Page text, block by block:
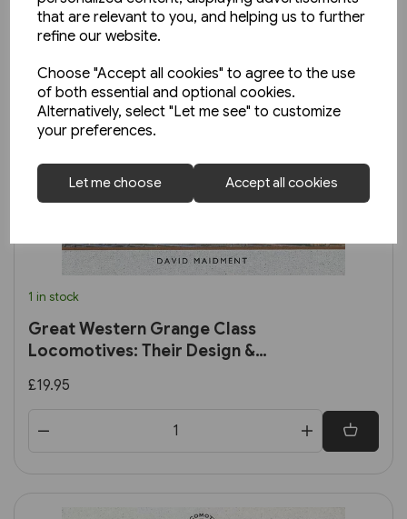
that are relevant to you, and helping us to further
refine our website.
Choose "Accept all cookies" to agree to the use
of both essential and optional cookies.
Alternatively, select "Let me see" to customize
your preferences.
Let me choose Accept all cookies
1 in stock
Great Western Grange Class
Locomotives: Their Design &
£19.95